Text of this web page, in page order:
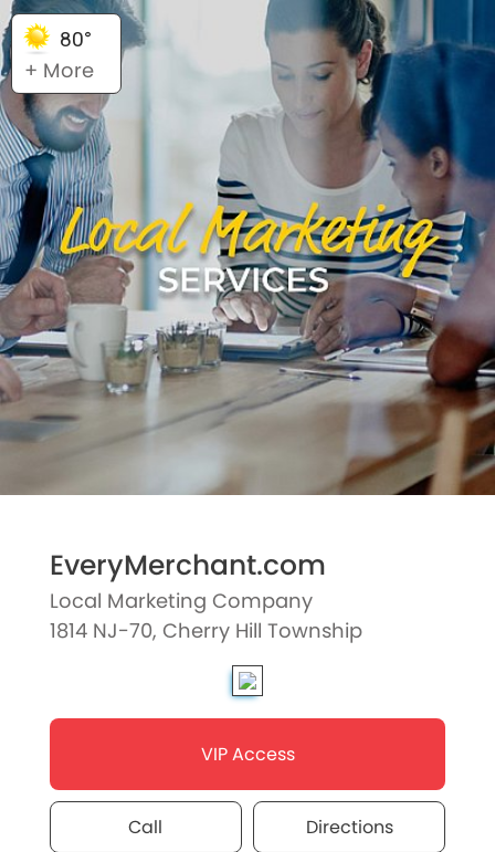
80°
+ More
EveryMerchant.com
Local Marketing Company
1814 NJ-70, Cherry Hill Township
VIP Access
Call Directions